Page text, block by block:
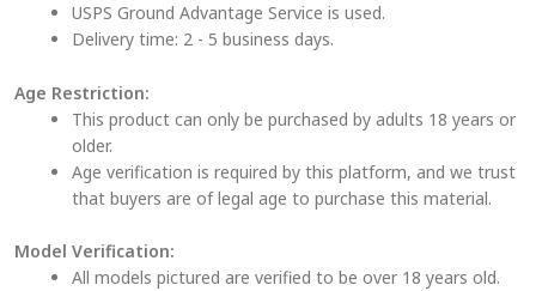
USPS Ground Advantage Service is used.
Delivery time: 2 - 5 business days.
Age Restriction:
This product can only be purchased by adults 18 years or
older.
Age verification is required by this platform, and we trust
that buyers are of legal age to purchase this material.
Model Verification:
All models pictured are verified to be over 18 years old.